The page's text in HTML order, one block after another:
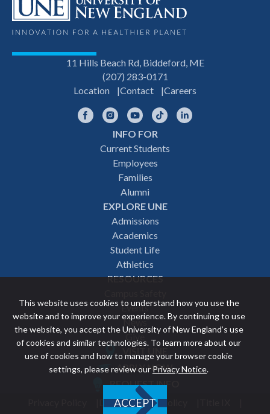
This website uses cookies to understand how you use the
website and to improve your experience. By continuing to use
the website, you accept the University of New England’s use
of cookies and similar technologies. To learn more about our
use of cookies and how to manage your browser cookie
settings, please review our Privacy Notice.
ACCEPT
11 Hills Beach Rd, Biddeford, ME
(207) 283-0171
Location
Contact Careers
FacebookInstagramYouTubeTikTok
INFO FOR
Current Students
Employees
Families
Alumni
EXPLORE UNE
Admissions
Academics
Student Life
Athletics
RESOURCES
Events
News
Give
Featured
VISIT UNE
APPLY NOW
REQUEST INFO
Discrimination Policy